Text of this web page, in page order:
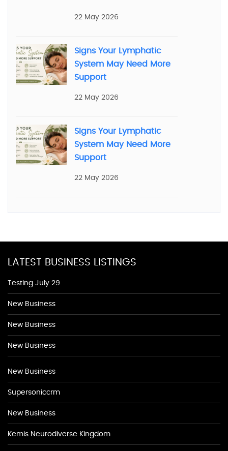
22 May 2026
Signs Your Lymphatic
System May Need More
Support
22 May 2026
Signs Your Lymphatic
System May Need More
Support
22 May 2026
LATEST BUSINESS LISTINGS
Testing July 29
New Business
New Business
New Business
New Business
Supersoniccrm
New Business
Kemis Neurodiverse Kingdom